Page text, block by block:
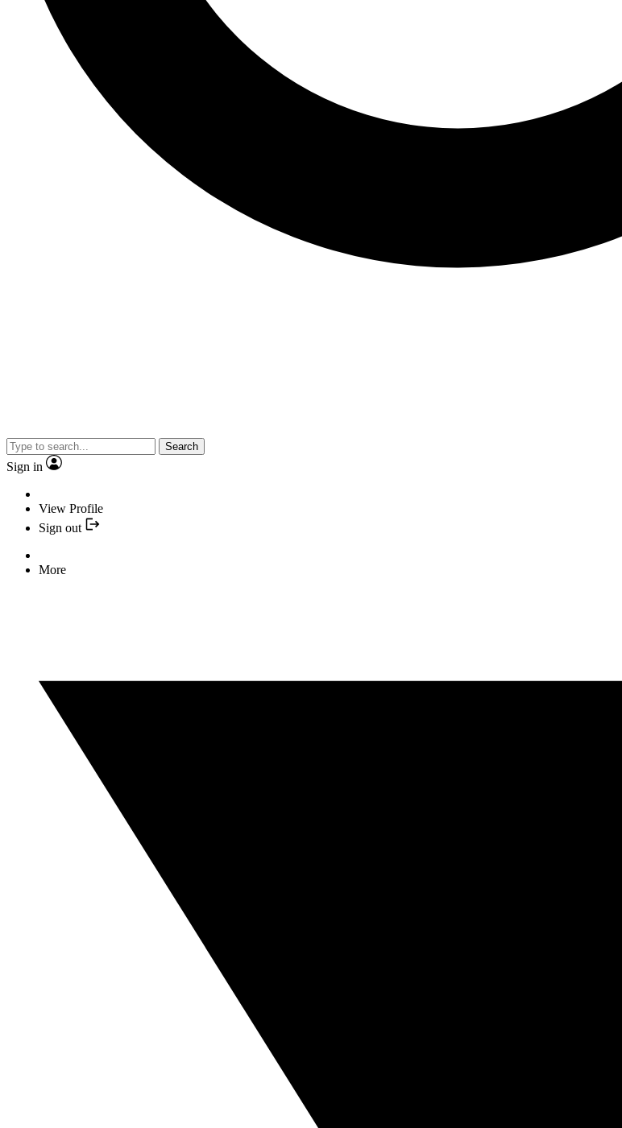
Search
Sign in
View Profile
Sign out
More